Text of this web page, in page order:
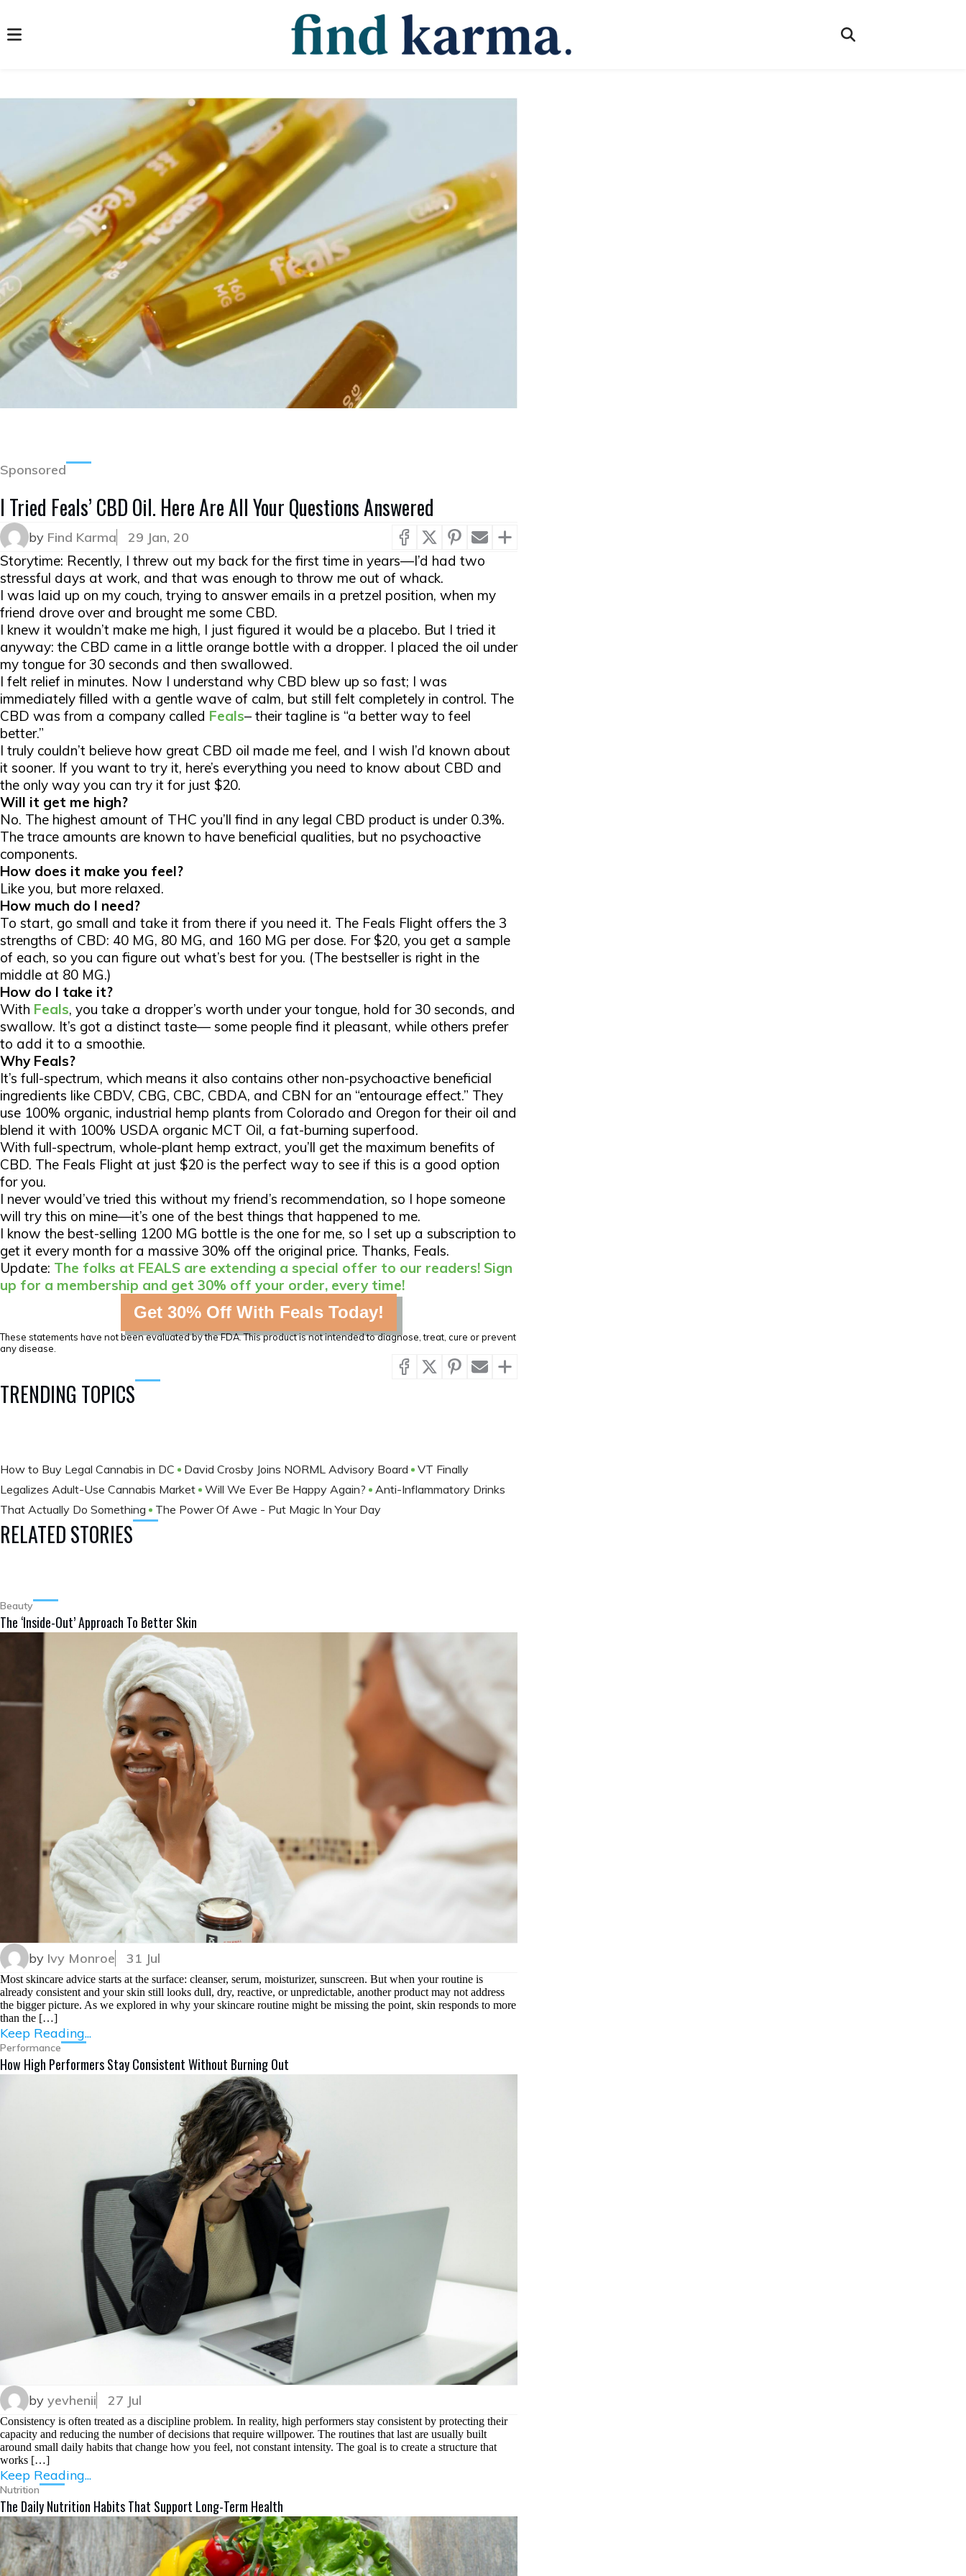
Sponsored
I Tried Feals’ CBD Oil. Here Are All Your Questions Answered
by Find Karma 29 Jan, 20
Storytime: Recently, I threw out my back for the first time in years—I’d had two
stressful days at work, and that was enough to throw me out of whack.
I was laid up on my couch, trying to answer emails in a pretzel position, when my
friend drove over and brought me some CBD.
I knew it wouldn’t make me high, I just figured it would be a placebo. But I tried it
anyway: the CBD came in a little orange bottle with a dropper. I placed the oil under
my tongue for 30 seconds and then swallowed.
I felt relief in minutes. Now I understand why CBD blew up so fast; I was
immediately filled with a gentle wave of calm, but still felt completely in control. The
CBD was from a company called Feals– their tagline is “a better way to feel
better.”
I truly couldn’t believe how great CBD oil made me feel, and I wish I’d known about
it sooner. If you want to try it, here’s everything you need to know about CBD and
the only way you can try it for just $20.
Will it get me high?
No. The highest amount of THC you’ll find in any legal CBD product is under 0.3%.
The trace amounts are known to have beneficial qualities, but no psychoactive
components.
How does it make you feel?
Like you, but more relaxed.
How much do I need?
To start, go small and take it from there if you need it. The Feals Flight offers the 3
strengths of CBD: 40 MG, 80 MG, and 160 MG per dose. For $20, you get a sample
of each, so you can figure out what’s best for you. (The bestseller is right in the
middle at 80 MG.)
How do I take it?
With Feals, you take a dropper’s worth under your tongue, hold for 30 seconds, and
swallow. It’s got a distinct taste— some people find it pleasant, while others prefer
to add it to a smoothie.
Why Feals?
It’s full-spectrum, which means it also contains other non-psychoactive beneficial
ingredients like CBDV, CBG, CBC, CBDA, and CBN for an “entourage effect.” They
use 100% organic, industrial hemp plants from Colorado and Oregon for their oil and
blend it with 100% USDA organic MCT Oil, a fat-burning superfood.
With full-spectrum, whole-plant hemp extract, you’ll get the maximum benefits of
CBD. The Feals Flight at just $20 is the perfect way to see if this is a good option
for you.
I never would’ve tried this without my friend’s recommendation, so I hope someone
will try this on mine—it’s one of the best things that happened to me.
I know the best-selling 1200 MG bottle is the one for me, so I set up a subscription to
get it every month for a massive 30% off the original price. Thanks, Feals.
Update: The folks at FEALS are extending a special offer to our readers! Sign
up for a membership and get 30% off your order, every time!
Get 30% Off With Feals Today!
These statements have not been evaluated by the FDA. This product is not intended to diagnose, treat, cure or prevent
any disease.
TRENDING TOPICS
How to Buy Legal Cannabis in DC David Crosby Joins NORML Advisory Board
VT Finally
Legalizes Adult-Use Cannabis Market
Will We Ever Be Happy Again?
Anti-Inflammatory Drinks
That Actually Do Something
The Power Of Awe - Put Magic In Your Day
RELATED STORIES
Beauty
The ‘Inside-Out’ Approach To Better Skin
by Ivy Monroe 31 Jul
Most skincare advice starts at the surface: cleanser, serum, moisturizer, sunscreen. But when your routine is
already consistent and your skin still looks dull, dry, reactive, or unpredictable, another product may not address
the bigger picture. As we explored in why your skincare routine might be missing the point, skin responds to more
than the […]
Keep Reading...
Performance
How High Performers Stay Consistent Without Burning Out
by yevhenii 27 Jul
Consistency is often treated as a discipline problem. In reality, high performers stay consistent by protecting their
capacity and reducing the number of decisions that require willpower. The routines that last are usually built
around small daily habits that change how you feel, not constant intensity. The goal is to create a structure that
works […]
Keep Reading...
Nutrition
The Daily Nutrition Habits That Support Long-Term Health